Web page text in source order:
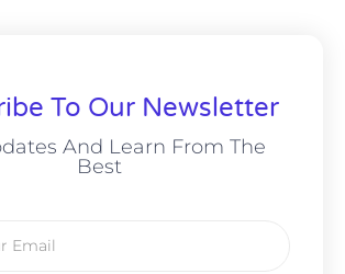
To Our Newsletter
And Learn From The
Best